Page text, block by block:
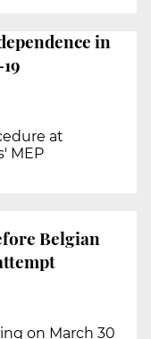
in
at
MEP
Belgian
on March 30